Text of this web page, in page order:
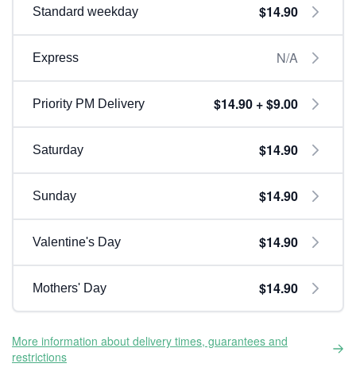
Standard weekday $14.90
Express N/A
Priority PM Delivery $14.90 + $9.00
Saturday $14.90
Sunday $14.90
Valentine's Day $14.90
Mothers' Day $14.90
More information about delivery times, guarantees and
restrictions